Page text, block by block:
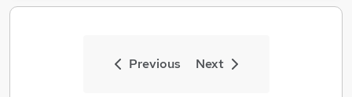
Previous Next